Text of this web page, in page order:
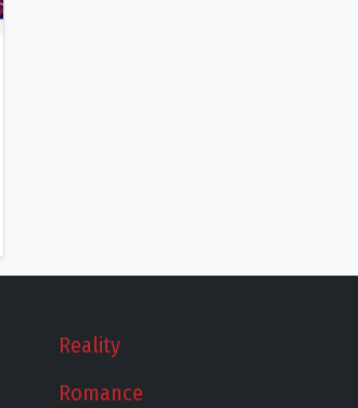
Reality
Romance